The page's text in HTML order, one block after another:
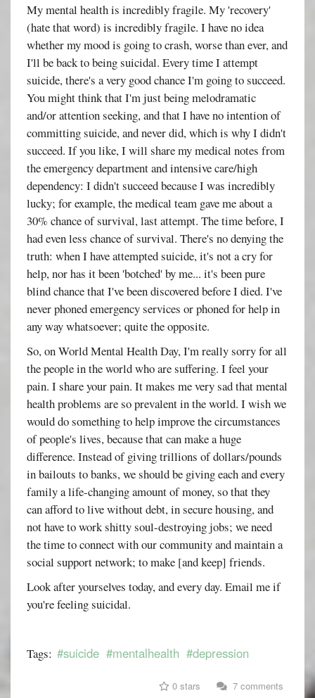
My mental health is incredibly fragile. My 'recovery'
(hate that word) is incredibly fragile. I have no idea
whether my mood is going to crash, worse than ever, and
I'll be back to being suicidal. Every time I attempt
suicide, there's a very good chance I'm going to succeed.
You might think that I'm just being melodramatic
and/or attention seeking, and that I have no intention of
committing suicide, and never did, which is why I didn't
succeed. If you like, I will share my medical notes from
the emergency department and intensive care/high
dependency: I didn't succeed because I was incredibly
lucky; for example, the medical team gave me about a
30% chance of survival, last attempt. The time before, I
had even less chance of survival. There's no denying the
truth: when I have attempted suicide, it's not a cry for
help, nor has it been 'botched' by me... it's been pure
blind chance that I've been discovered before I died. I've
never phoned emergency services or phoned for help in
any way whatsoever; quite the opposite.
So, on World Mental Health Day, I'm really sorry for all
the people in the world who are suffering. I feel your
pain. I share your pain. It makes me very sad that mental
health problems are so prevalent in the world. I wish we
would do something to help improve the circumstances
of people's lives, because that can make a huge
difference. Instead of giving trillions of dollars/pounds
in bailouts to banks, we should be giving each and every
family a life-changing amount of money, so that they
can afford to live without debt, in secure housing, and
not have to work shitty soul-destroying jobs; we need
the time to connect with our community and maintain a
social support network; to make [and keep] friends.
Look after yourselves today, and every day. Email me if
you're feeling suicidal.
Tags: #suicide #mentalhealth #depression
0 stars 7 comments